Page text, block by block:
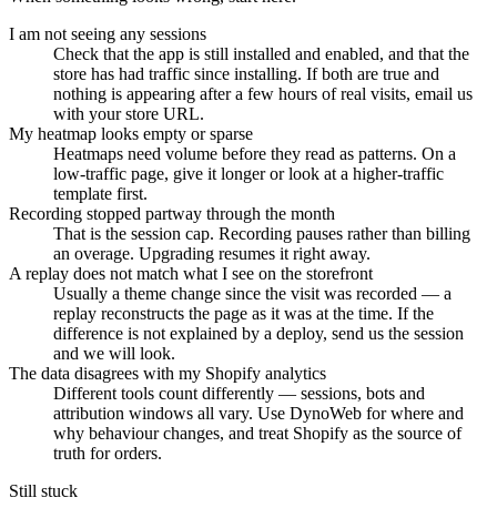
I am not seeing any sessions
Check that the app is still installed and enabled, and that the
store has had traffic since installing. If both are true and
nothing is appearing after a few hours of real visits, email us
with your store URL.
My heatmap looks empty or sparse
Heatmaps need volume before they read as patterns. On a
low-traffic page, give it longer or look at a higher-traffic
template first.
Recording stopped partway through the month
That is the session cap. Recording pauses rather than billing
an overage. Upgrading resumes it right away.
A replay does not match what I see on the storefront
Usually a theme change since the visit was recorded — a
replay reconstructs the page as it was at the time. If the
difference is not explained by a deploy, send us the session
and we will look.
The data disagrees with my Shopify analytics
Different tools count differently — sessions, bots and
attribution windows all vary. Use DynoWeb for where and
why behaviour changes, and treat Shopify as the source of
truth for orders.
Still stuck